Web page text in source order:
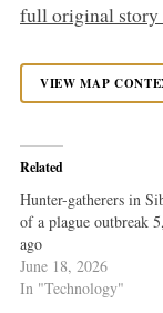
full original
VIEW MAP
Related
Hunter-gatherers in
of a plague outbreak
ago
June 18, 2026
In "Technology"